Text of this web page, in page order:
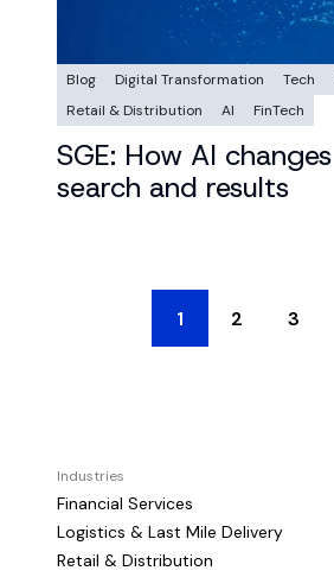
Blog Digital Transformation Tech
Retail & Distribution
AI FinTech
SGE: How AI
search and results
1 2 3
Industries
Financial Services
Logistics & Last Mile Delivery
Retail & Distribution